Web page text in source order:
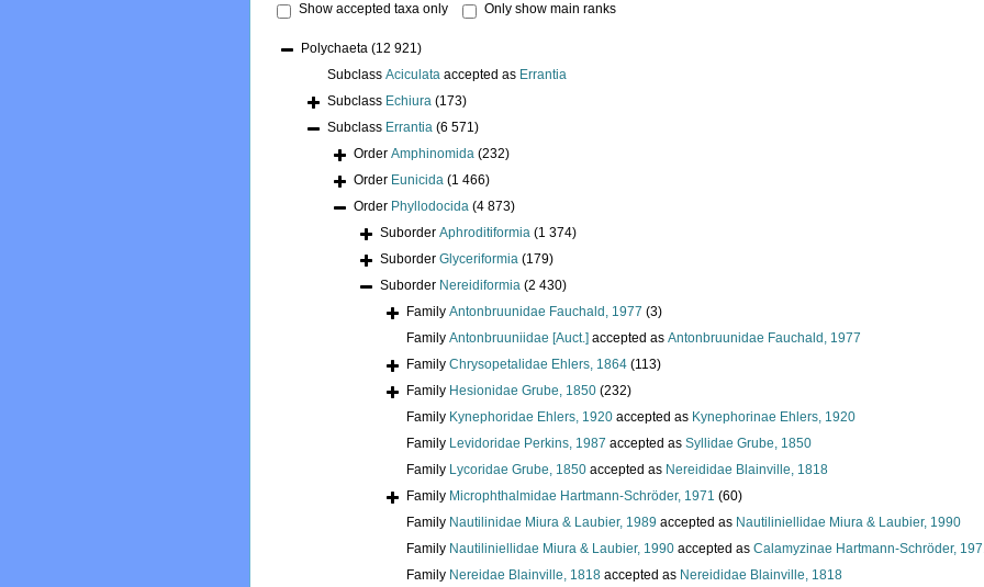
Show accepted taxa only Only show main ranks
Polychaeta (12 921)
Subclass Aciculata accepted as Errantia
Subclass Echiura (173)
Subclass Errantia (6 571)
Order Amphinomida (232)
Order Eunicida (1 466)
Order Phyllodocida (4 873)
Suborder Aphroditiformia (1 374)
Suborder Glyceriformia (179)
Suborder Nereidiformia (2 430)
Family Antonbruunidae Fauchald, 1977 (3)
Family Antonbruuniidae [Auct.] accepted as Antonbruunidae Fauchald, 1977
Family Chrysopetalidae Ehlers, 1864 (113)
Family Hesionidae Grube, 1850 (232)
Family Kynephoridae Ehlers, 1920 accepted as Kynephorinae Ehlers, 1920
Family Levidoridae Perkins, 1987 accepted as Syllidae Grube, 1850
Family Lycoridae Grube, 1850 accepted as Nereididae Blainville, 1818
Family Microphthalmidae Hartmann-Schröder, 1971 (60)
Family Nautilinidae Miura & Laubier, 1989 accepted as Nautiliniellidae Miura & Laubier, 1990
Family Nautiliniellidae Miura & Laubier, 1990 accepted as Calamyzinae Hartmann-Schröder,
Family Nereidae Blainville, 1818 accepted as Nereididae Blainville, 1818